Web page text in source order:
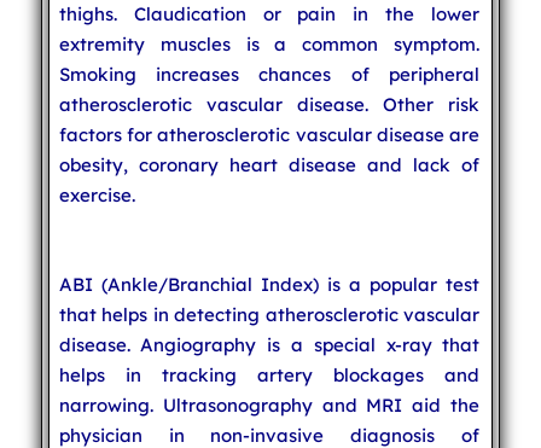
thighs. Claudication or pain in the lower
extremity muscles is a common symptom.
Smoking increases chances of peripheral
atherosclerotic vascular disease. Other risk
factors for atherosclerotic vascular disease are
obesity, coronary heart disease and lack of
exercise.
ABI (Ankle/Branchial Index) is a popular test
that helps in detecting atherosclerotic vascular
disease. Angiography is a special x-ray that
helps in tracking artery blockages and
narrowing. Ultrasonography and MRI aid the
physician in non-invasive diagnosis of